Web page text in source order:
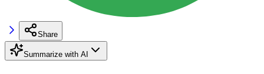
Share
Summarize with AI